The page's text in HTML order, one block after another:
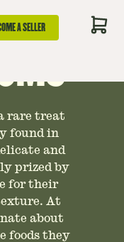
A SELLER
rare treat
found in
and
prized by
for their
At
about
foods they